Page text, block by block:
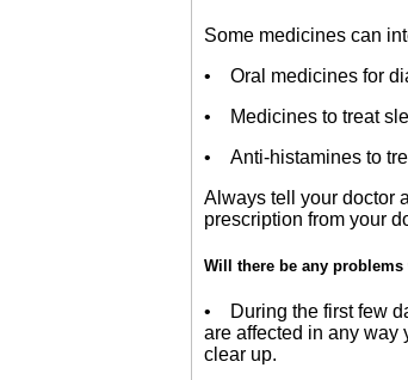
Some medicines can
• Oral medicines for
• Medicines to treat
• Anti-histamines to
Always tell your doctor
prescription from your
Will there be any
• During the first few
are affected in any way
clear up.